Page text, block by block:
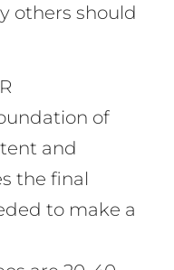
others should
of
and
the final
to make a